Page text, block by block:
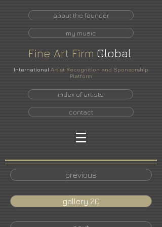
about the founder
my music
Fine Art Firm Global
International Artist Recognition and Sponsorship
Platform
index of artists
contact
previous
gallery 20